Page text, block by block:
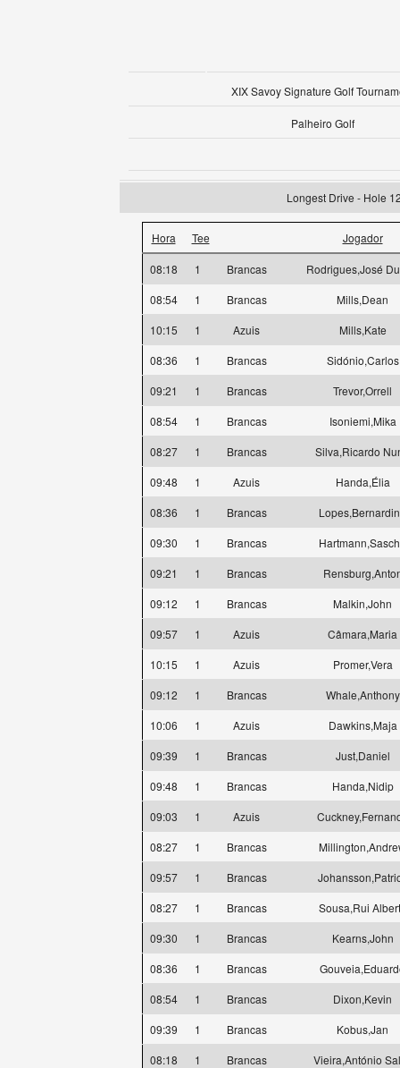
XIX Savoy Signature Golf
Palheiro Golf
Longest Drive - Hole
Hora Tee Jogador
08:18 1 Brancas
Rodrigues,José
08:54
1 Brancas
Mills,Dean
10:15
1 Azuis
Mills,Kate
08:36
1 Brancas
Sidónio,Carlos
09:21
1 Brancas
Trevor,Orrell
08:54
1 Brancas
Isoniemi,Mika
08:27
1 Brancas
Silva,Ricardo
09:48
1 Azuis
Handa,Élia
08:36
1 Brancas
09:30
1 Brancas
09:21
1 Brancas
09:12
1 Brancas
Malkin,John
09:57
1 Azuis
Câmara,Maria
10:15
1 Azuis
Promer,Vera
09:12
1 Brancas
Whale,Anthony
10:06
1 Azuis
Dawkins,Maja
09:39
1 Brancas
Just,Daniel
09:48
1 Brancas
Handa,Nidip
09:03
1 Azuis
08:27
1 Brancas
09:57
1 Brancas
08:27
1 Brancas
Sousa,Rui
09:30
1 Brancas
Kearns,John
08:36
1 Brancas
08:54
1 Brancas
Dixon,Kevin
09:39
1 Brancas
Kobus,Jan
08:18
1 Brancas
Vieira,António